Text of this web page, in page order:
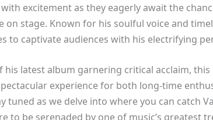
excitement as they eagerly await the
on stage. Known for his soulful voice and
to captivate audiences with his electrifying
his latest album garnering critical acclaim,
experience for both long-time
tuned as we delve into where you can catch
to be serenaded by one of music’s greatest